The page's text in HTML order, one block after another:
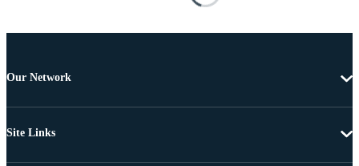
Our Network
Site Links